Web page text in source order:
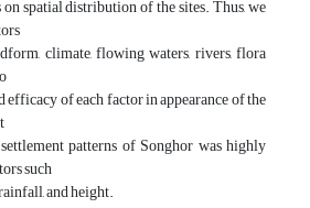
spatial distribution of the sites. Thus, we
climate, flowing waters, rivers, flora
efficacy of each factor in appearance of the
patterns of Songhor was highly
such
and height.